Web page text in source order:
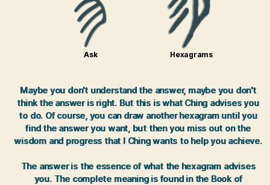
Ask Hexagrams
Maybe you don't understand the answer, maybe you don't
think the answer is right. But this is what Ching advises you
to do. Of course, you can draw another hexagram until you
find the answer you want, but then you miss out on the
wisdom and progress that I Ching wants to help you achieve.
The answer is the essence of what the hexagram advises
you. The complete meaning is found in the Book of